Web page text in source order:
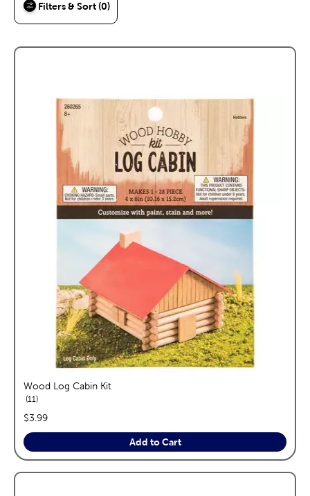
Filters & Sort (0)
Wood Log Cabin Kit
11reviews
price:
$3.99
Add to Cart